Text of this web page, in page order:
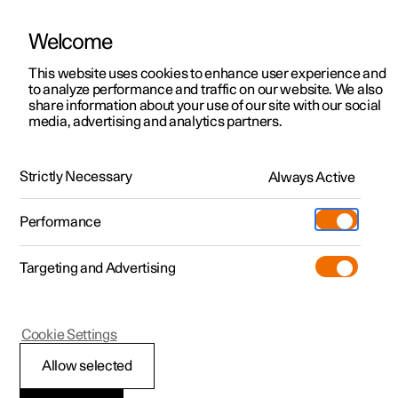
ManualVideo gallerySoftware updates
Polestar 2 - 2025
Welcome
This website uses cookies to enhance user experience and
to analyze performance and traffic on our website. We also
share information about your use of our site with our social
media, advertising and analytics partners.
Strictly Necessary Always Active
Performance
Targeting and Advertising
Allow selected
Cookie Settings